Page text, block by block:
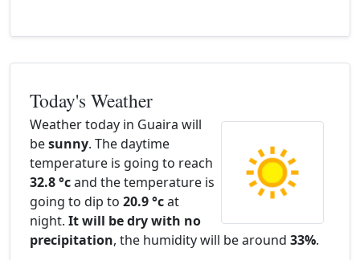
Today's Weather
Weather today in Guaira will
besunny. The daytime
temperature is going to reach
32.8 °cand the temperature is
going to dip to 20.9 °cat
night. It will be dry with no
precipitation, the humidity will be around 33%.